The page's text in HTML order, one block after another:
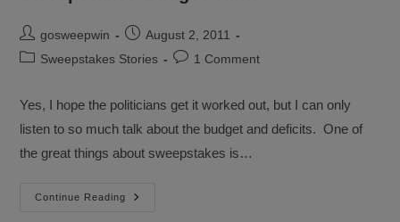
Post
author:
gosweepwin
Post
published:
August 2, 2011
PostSweepstakes Stories
Post1 Comment
Yes, I hope the politicians get it worked out, but I can only
listen to so much talk about the budget and deficits. One of
the great things about sweepstakes is…
Continue Reading
Sweepstakes